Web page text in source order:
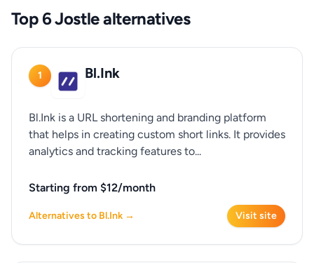
Top 6 Jostle alternatives
1 Bl.Ink
Bl.Ink is a URL shortening and branding platform
that helps in creating custom short links. It provides
analytics and tracking features to...
Starting from $12/month
Alternatives to Bl.Ink → Visit site